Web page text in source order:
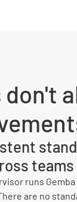
teams
runs
are no